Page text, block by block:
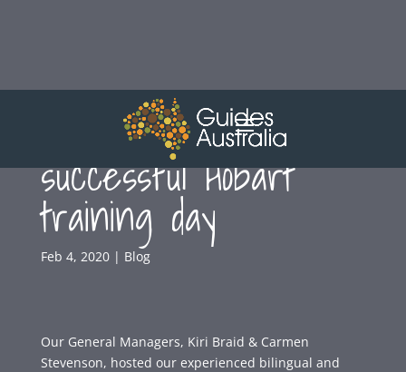
Guides Australia host
successful Hobart
training day
Feb 4, 2020| Blog
Our General Managers, Kiri Braid & Carmen
Stevenson, hosted our experienced bilingual and